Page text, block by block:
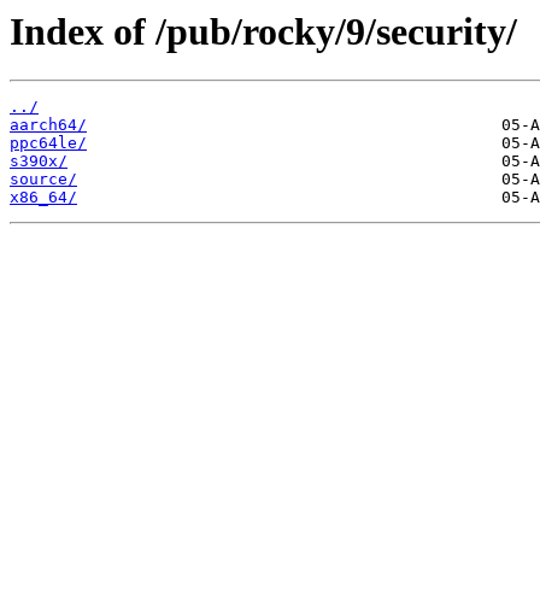
Index of /pub/rocky/9/security/
../
aarch64/
ppc64le/
s390x/
source/
x86_64/